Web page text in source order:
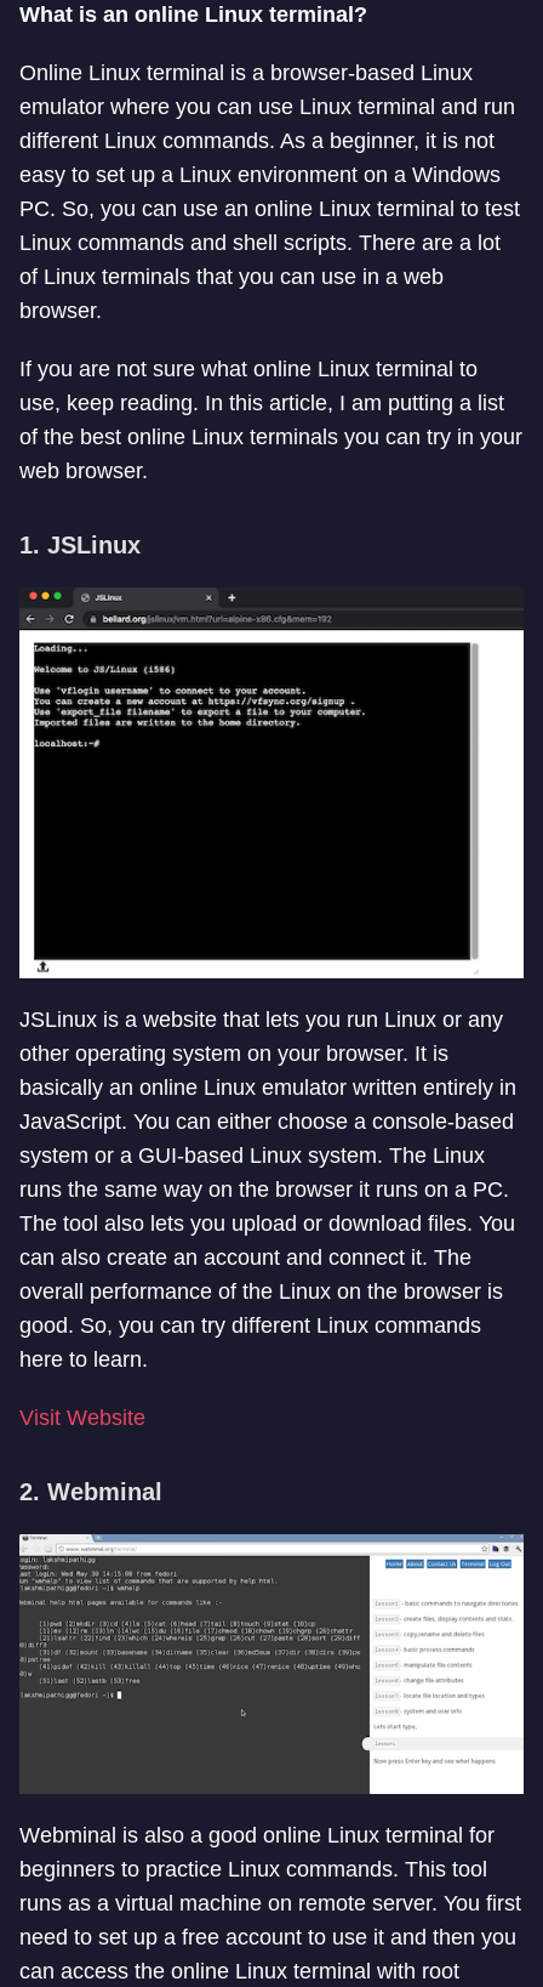
What is an online Linux terminal?
Online Linux terminal is a browser-based Linux
emulator where you can use Linux terminal and run
different Linux commands. As a beginner, it is not
easy to set up a Linux environment on a Windows
PC. So, you can use an online Linux terminal to test
Linux commands and shell scripts. There are a lot
of Linux terminals that you can use in a web
browser.
If you are not sure what online Linux terminal to
use, keep reading. In this article, I am putting a list
of the best online Linux terminals you can try in your
web browser.
1. JSLinux
JSLinux is a website that lets you run Linux or any
other operating system on your browser. It is
basically an online Linux emulator written entirely in
JavaScript. You can either choose a console-based
system or a GUI-based Linux system. The Linux
runs the same way on the browser it runs on a PC.
The tool also lets you upload or download files. You
can also create an account and connect it. The
overall performance of the Linux on the browser is
good. So, you can try different Linux commands
here to learn.
Visit Website
2. Webminal
Webminal is also a good online Linux terminal for
beginners to practice Linux commands. This tool
runs as a virtual machine on remote server. You first
need to set up a free account to use it and then you
can access the online Linux terminal with root